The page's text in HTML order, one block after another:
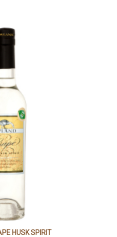
HUSK SPIRIT